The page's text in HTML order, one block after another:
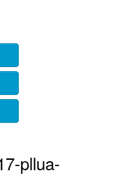
pllua-